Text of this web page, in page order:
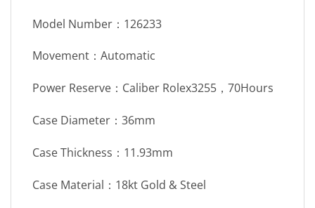
Model Number：126233
Movement：Automatic
Power Reserve：Caliber Rolex3255，70Hours
Case Diameter：36mm
Case Thickness：11.93mm
Case Material：18kt Gold & Steel